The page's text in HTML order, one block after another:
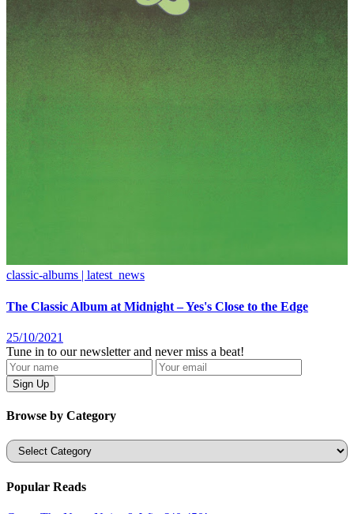
classic-albums | latest_news
The Classic Album at Midnight – Yes's Close to the Edge
25/10/2021
Tune in to our newsletter and never miss a beat!
Browse by Category
Categories
Popular Reads